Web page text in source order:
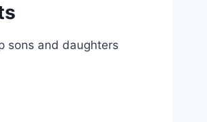
sons and daughters